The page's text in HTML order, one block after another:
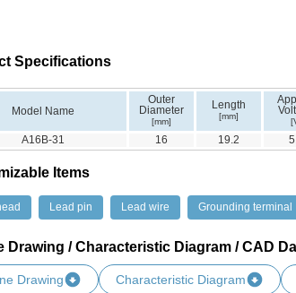
Specifications
Model Name
Outer
Diameter
[mm]
Length
[mm]
A16B-31 16 19.2
Items
Lead pin Lead wire Grounding terminal
Drawing / Characteristic Diagram / CAD
Drawing Characteristic Diagram